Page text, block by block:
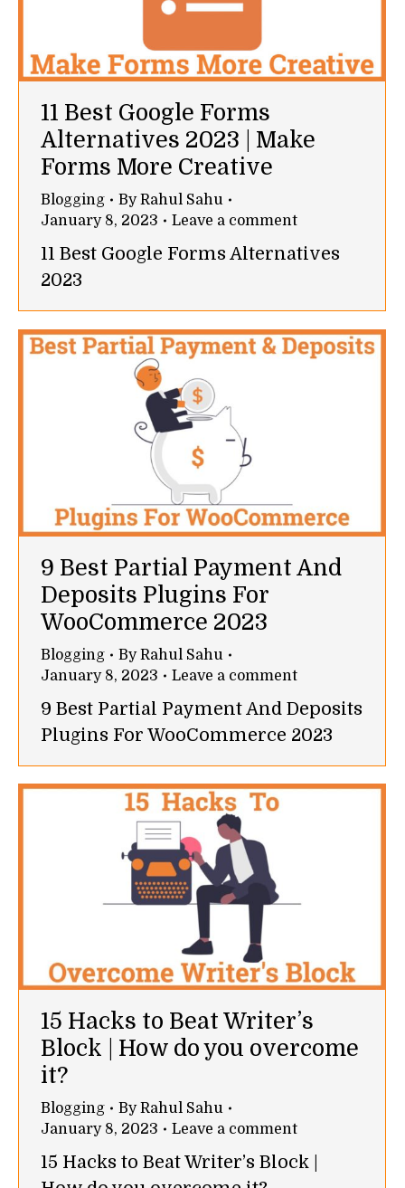
11 Best Google Forms
Alternatives 2023 | Make
Forms More Creative
Blogging ByRahul Sahu
January 8, 2023
Leave a comment
11 Best Google Forms Alternatives
2023
9 Best Partial Payment And
Deposits Plugins For
WooCommerce 2023
Blogging ByRahul Sahu
January 8, 2023
Leave a comment
9 Best Partial Payment And Deposits
Plugins For WooCommerce 2023
15 Hacks to Beat Writer’s
Block | How do you overcome
it?
Blogging ByRahul Sahu
January 8, 2023
Leave a comment
15 Hacks to Beat Writer’s Block |